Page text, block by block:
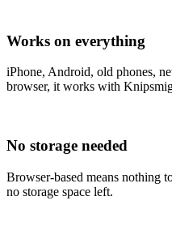
Works on everything
iPhone, Android, old phones,
browser, it works with
No storage needed
Browser-based means nothing
no storage space left.